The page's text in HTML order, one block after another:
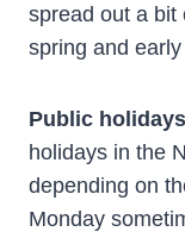
spread out a bit
spring and
Public
holidays in the
depending on
Monday